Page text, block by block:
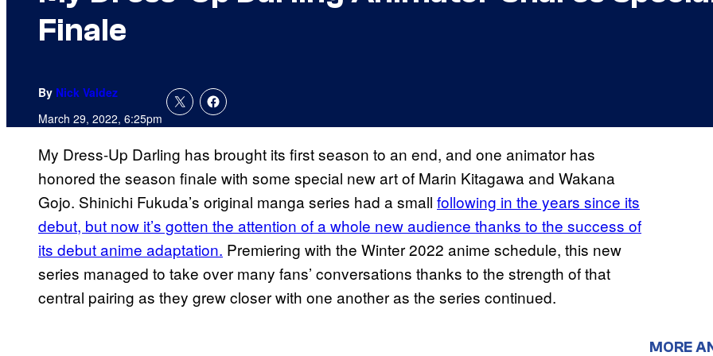
Finale
By Nick Valdez
March 29, 2022, 6:25pm
My Dress-Up Darling has brought its first season to an end, and one animator has
honored the season finale with some special new art of Marin Kitagawa and Wakana
Gojo. Shinichi Fukuda’s original manga series had a small following in the years since its
debut, but now it’s gotten the attention of a whole new audience thanks to the success of
its debut anime adaptation. Premiering with the Winter 2022 anime schedule, this new
series managed to take over many fans’ conversations thanks to the strength of that
central pairing as they grew closer with one another as the series continued.
MORE